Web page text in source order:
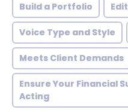
Build a Portfolio
Voice Type and Style
Meets Client Demands
Ensure Your Financial
Acting